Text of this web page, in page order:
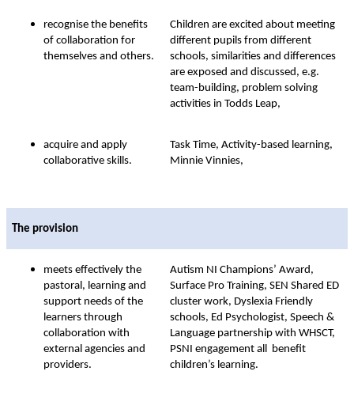
recognise the benefits
of collaboration for
themselves and others.
Children are excited about meeting
different pupils from different
schools, similarities and differences
are exposed and discussed, e.g.
team-building, problem solving
activities in Todds Leap,
acquire and apply
collaborative skills.
Task Time, Activity-based learning,
Minnie Vinnies,
The provision
meets effectively the
pastoral, learning and
support needs of the
learners through
collaboration with
external agencies and
providers.
Autism NI Champions’ Award,
Surface Pro Training, SEN Shared ED
cluster work, Dyslexia Friendly
schools, Ed Psychologist, Speech &
Language partnership with WHSCT,
PSNI engagement all benefit
children’s learning.